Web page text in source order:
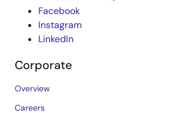
Facebook
Instagram
LinkedIn
Corporate
Overview
Careers